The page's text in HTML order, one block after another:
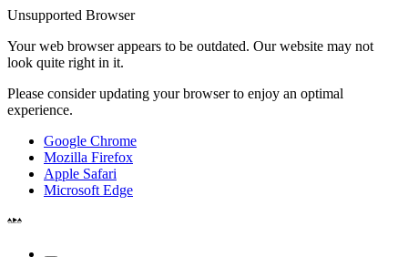
Unsupported Browser
Your web browser appears to be outdated. Our website may not
look quite right in it.
Please consider updating your browser to enjoy an optimal
experience.
Google Chrome
Mozilla Firefox
Apple Safari
Microsoft Edge